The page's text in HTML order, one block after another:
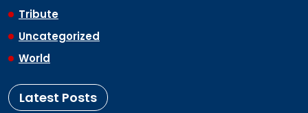
Tribute
Uncategorized
World
Latest Posts